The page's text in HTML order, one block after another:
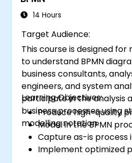
14 Hours
Target Audience:
This course is designed for
to understand BPMN
business consultants,
engineers, and system
participate in the analysis
business processes using
modelling notation.
Learning Objectives:
Produce high-quality
Model in the BPMN
Capture as-is process
Implement optimized